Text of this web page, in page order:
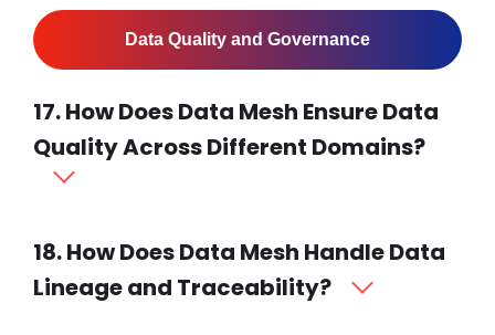
Data Quality and Governance
17. How Does Data Mesh Ensure Data
Quality Across Different Domains?
18. How Does Data Mesh Handle Data
Lineage and Traceability?